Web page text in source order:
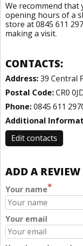
We recommend that
opening hours of a
store at 0845 611
making a visit.
CONTACTS:
Address:39 Central
Postal Code:CR0
Phone:0845 611
Additional
Edit contacts
ADD A REVIEW
Your name*
Your email